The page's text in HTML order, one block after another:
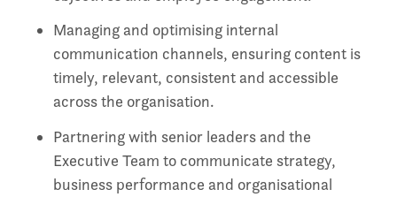
Managing and optimising internal
communication channels, ensuring content is
timely, relevant, consistent and accessible
across the organisation.
Partnering with senior leaders and the
Executive Team to communicate strategy,
business performance and organisational